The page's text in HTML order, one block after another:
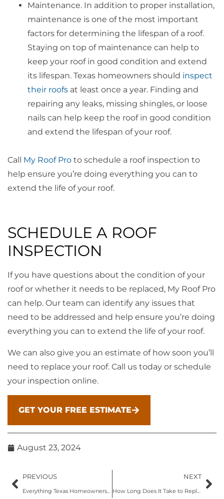
Maintenance. In addition to proper installation,
maintenance is one of the most important
factors for determining the lifespan of a roof.
Staying on top of maintenance can help to
keep your roof in good condition and extend
its lifespan. Texas homeowners should inspect
their roofs at least once a year. Finding and
repairing any leaks, missing shingles, or loose
nails can help keep the roof in good condition
and extend the lifespan of your roof.
Call My Roof Pro to schedule a roof inspection to
help ensure you’re doing everything you can to
extend the life of your roof.
SCHEDULE A ROOF
INSPECTION
If you have questions about the condition of your
roof or whether it needs to be replaced, My Roof Pro
can help. Our team can identify any issues that
need to be addressed and help ensure you’re doing
everything you can to extend the life of your roof.
We can also give you an estimate of how soon you’ll
need to replace your roof. Call us today or schedule
your inspection online.
GET YOUR FREE ESTIMATE
August 23, 2024
PREVIOUS
Everything Texas Homeowners Need to Know About Metal Roofs
NEXT
How Long Does It Take to Replace a Roof in Texas?